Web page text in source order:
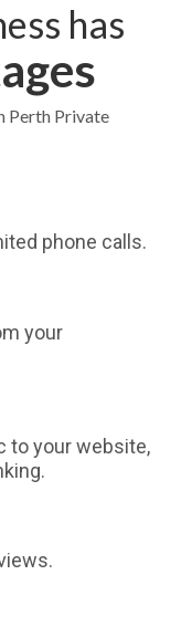
has
Perth Private
phone calls.
your
to your website,